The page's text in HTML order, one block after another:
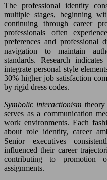
The professional identity
multiple stages, beginning
continuing through career
professionals often
preferences and professional
navigation to maintain
standards. Research
integrate personal style
30% higher job satisfaction
by rigid dress codes.
Symbolic interactionism
serves as a communication
work environments. Each
about role identity, career
Senior executives
influenced their career
contributing to promotion
assignments.